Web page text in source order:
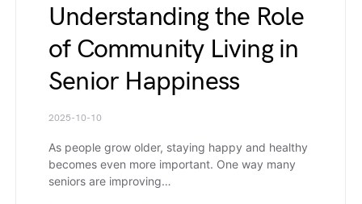
Understanding the Role
of Community Living in
Senior Happiness
2025-10-10
As people grow older, staying happy and healthy
becomes even more important. One way many
seniors are improving…